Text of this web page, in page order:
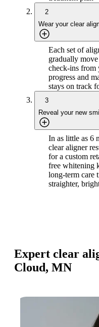
2
Wear your clear
Each set of
gradually
check-ins from
progress and
stays on track
3
Reveal your new
In as little as 6
clear aligner
for a custom
free whitening
long-term care
straighter,
Expert clear
Cloud, MN